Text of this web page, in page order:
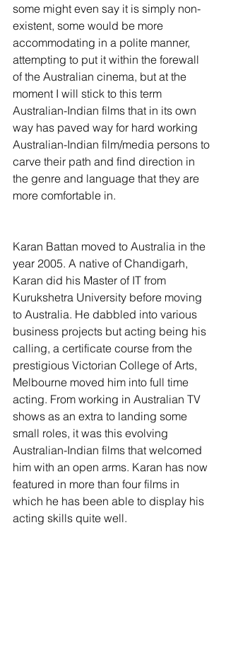
some might even say it is simply non-
existent, some would be more
accommodating in a polite manner,
attempting to put it within the forewall
of the Australian cinema, but at the
moment I will stick to this term
Australian-Indian films that in its own
way has paved way for hard working
Australian-Indian film/media persons to
carve their path and find direction in
the genre and language that they are
more comfortable in.
Karan Battan moved to Australia in the
year 2005. A native of Chandigarh,
Karan did his Master of IT from
Kurukshetra University before moving
to Australia. He dabbled into various
business projects but acting being his
calling, a certificate course from the
prestigious Victorian College of Arts,
Melbourne moved him into full time
acting. From working in Australian TV
shows as an extra to landing some
small roles, it was this evolving
Australian-Indian films that welcomed
him with an open arms. Karan has now
featured in more than four films in
which he has been able to display his
acting skills quite well.